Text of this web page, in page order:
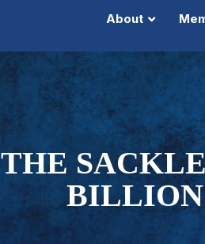
About
THE
BILLION